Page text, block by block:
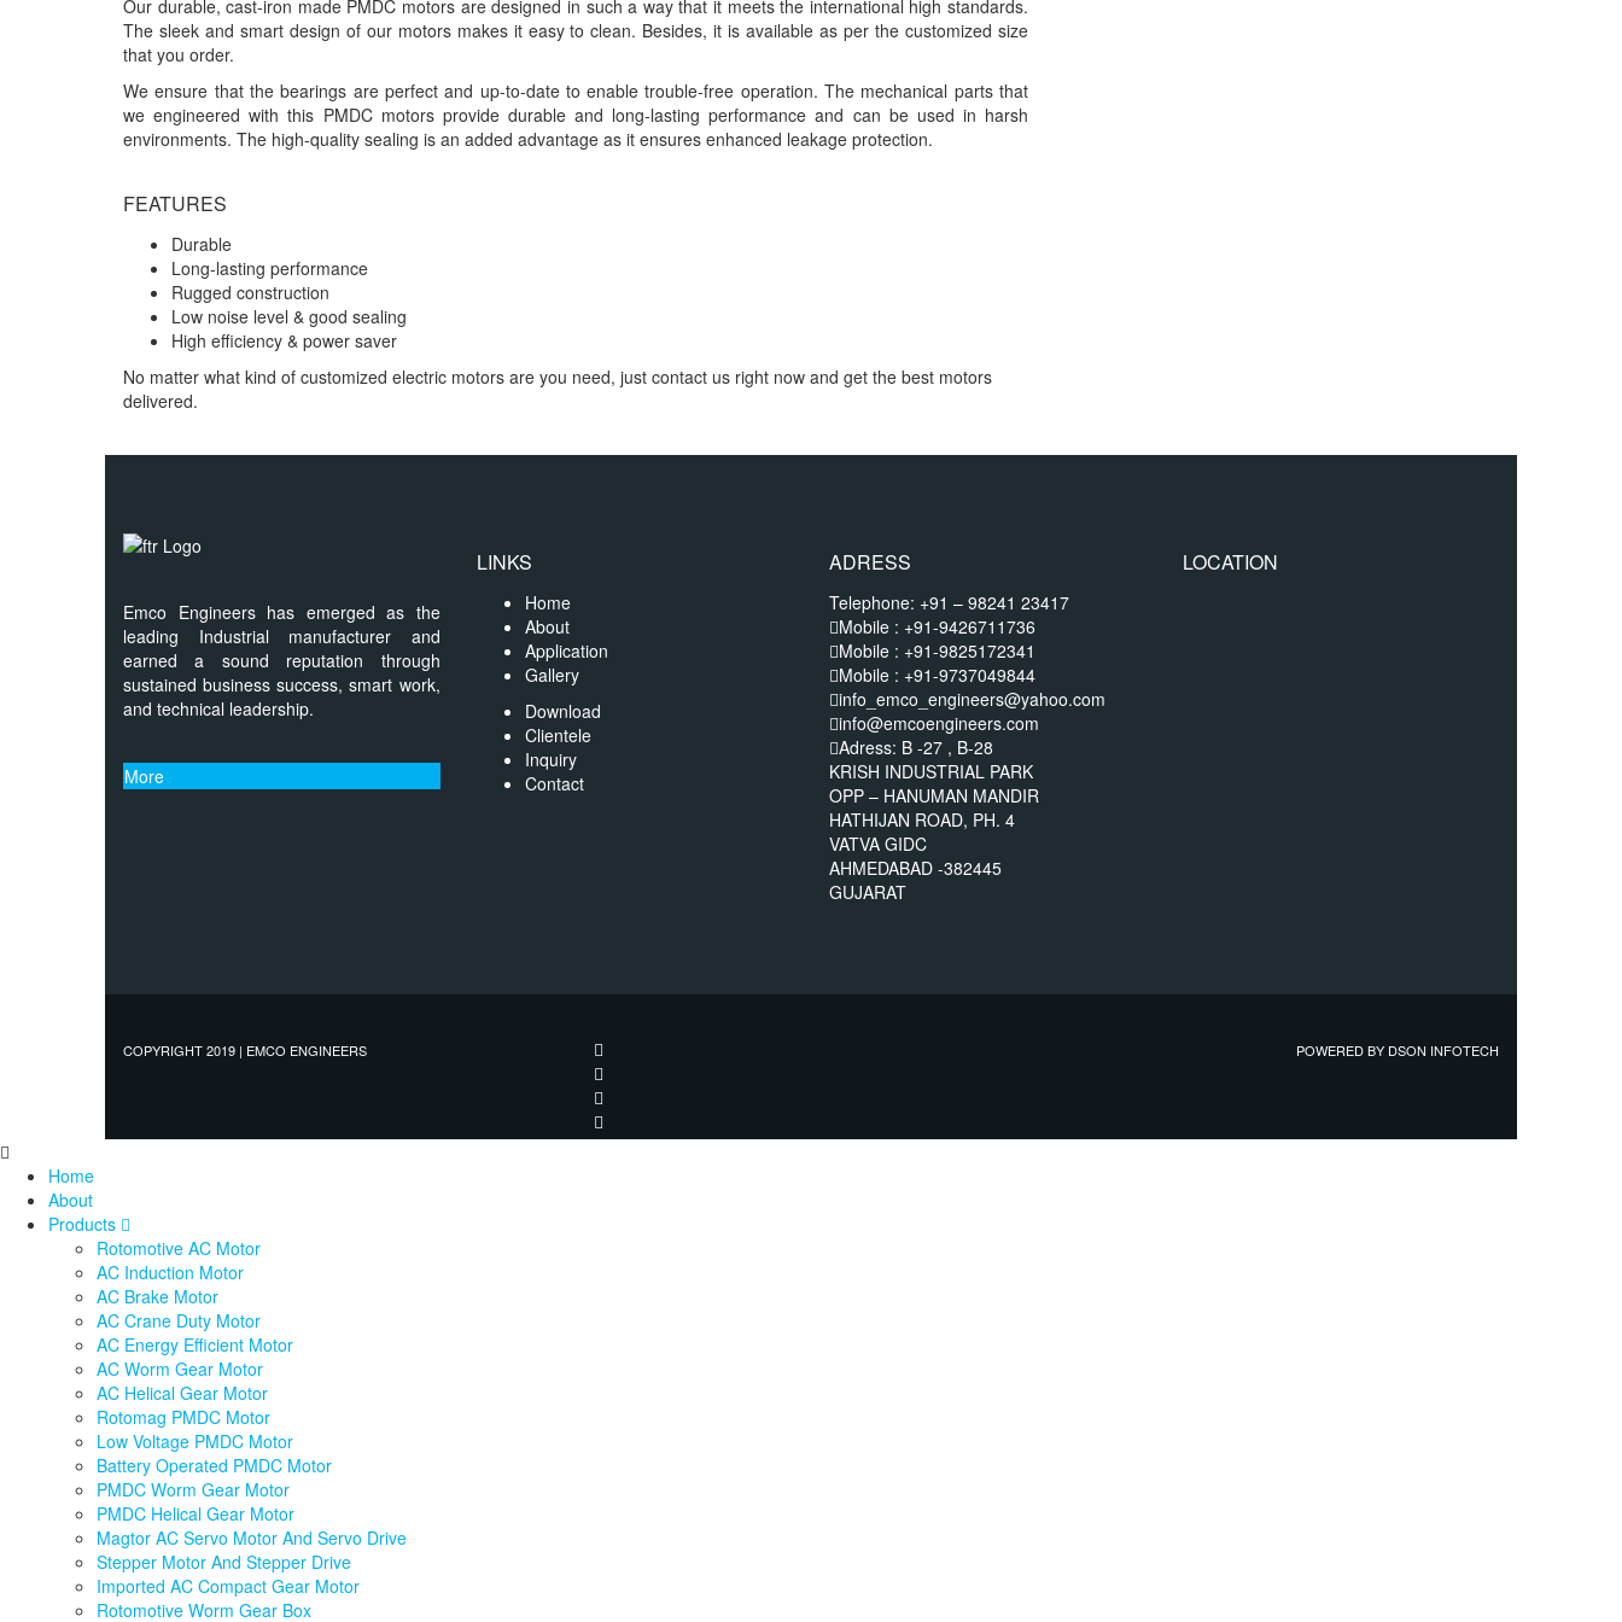
Our durable, cast-iron made PMDC motors are designed in such a way that it meets the international high standards.
The sleek and smart design of our motors makes it easy to clean. Besides, it is available as per the customized size
that you order.
We ensure that the bearings are perfect and up-to-date to enable trouble-free operation. The mechanical parts that
we engineered with this PMDC motors provide durable and long-lasting performance and can be used in harsh
environments. The high-quality sealing is an added advantage as it ensures enhanced leakage protection.
FEATURES
Durable
Long-lasting performance
Rugged construction
Low noise level & good sealing
High efficiency & power saver
No matter what kind of customized electric motors are you need, just contact us right now and get the best motors
delivered.
Emco Engineers has emerged as the
leading Industrial manufacturer and
earned a sound reputation through
sustained business success, smart work,
and technical leadership.
More
LINKS
Home
About
Application
Gallery
Download
Clientele
Inquiry
Contact
ADRESS
Telephone: +91 – 98241 23417
Mobile : +91-9426711736
Mobile : +91-9825172341
Mobile : +91-9737049844
info_emco_engineers@yahoo.com
info@emcoengineers.com
Adress: B -27 , B-28
KRISH INDUSTRIAL PARK
OPP – HANUMAN MANDIR
HATHIJAN ROAD, PH. 4
VATVA GIDC
AHMEDABAD -382445
GUJARAT
LOCATION
COPYRIGHT 2019 | EMCO ENGINEERS POWERED BY DSON INFOTECH
Home
About
Products
Rotomotive AC Motor
AC Induction Motor
AC Brake Motor
AC Crane Duty Motor
AC Energy Efficient Motor
AC Worm Gear Motor
AC Helical Gear Motor
Rotomag PMDC Motor
Low Voltage PMDC Motor
Battery Operated PMDC Motor
PMDC Worm Gear Motor
PMDC Helical Gear Motor
Magtor AC Servo Motor And Servo Drive
Stepper Motor And Stepper Drive
Imported AC Compact Gear Motor
Rotomotive Worm Gear Box